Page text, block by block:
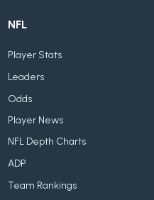
NFL
Player Stats
Leaders
Odds
Player News
NFL Depth Charts
ADP
Team Rankings